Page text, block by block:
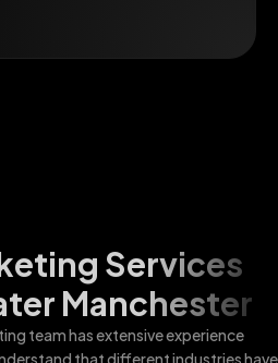
Services
Manchester
team has extensive experience
that different industries have